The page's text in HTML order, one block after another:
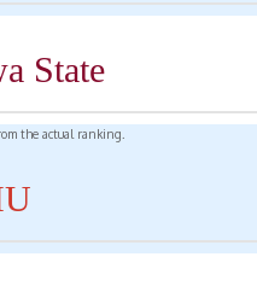
State
the actual ranking.